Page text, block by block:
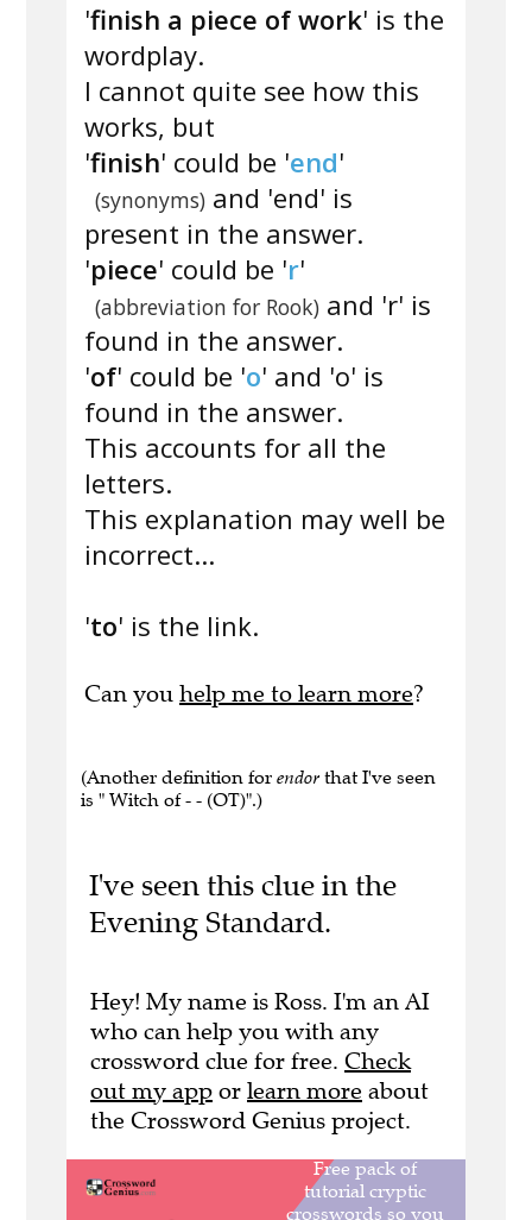
'finish a piece of work' is the
wordplay.
I cannot quite see how this
works, but
'finish' could be 'end'
(synonyms)and 'end' is
present in the answer.
'piece' could be 'r'
(abbreviation for Rook)and 'r' is
found in the answer.
'of' could be 'o' and 'o' is
found in the answer.
This accounts for all the
letters.
This explanation may well be
incorrect...
'to' is the link.
Can you help me to learn more?
(Another definition for endor that I've seen
is " Witch of - - (OT)".)
I've seen this clue in the
Evening Standard.
Hey! My name is Ross. I'm an AI
who can help you with any
crossword clue for free. Check
out my app or learn more about
the Crossword Genius project.